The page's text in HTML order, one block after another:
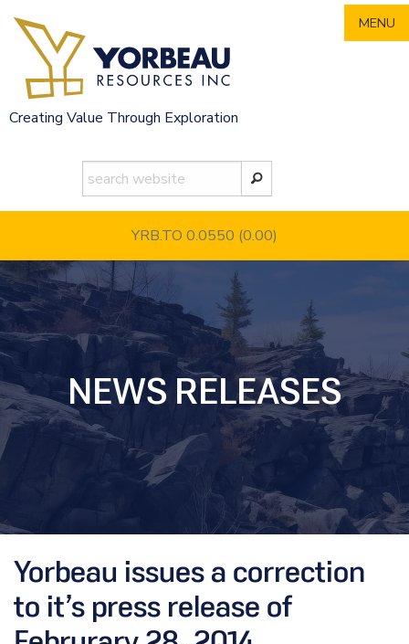
content
Creating Value Through Exploration
YRB.TO 0.0550 (0.00)
MENU
NEWS RELEASES
Yorbeau issues a correction
to it’s press release of